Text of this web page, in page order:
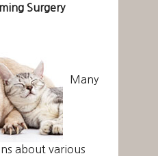
Surgery
Many
about various